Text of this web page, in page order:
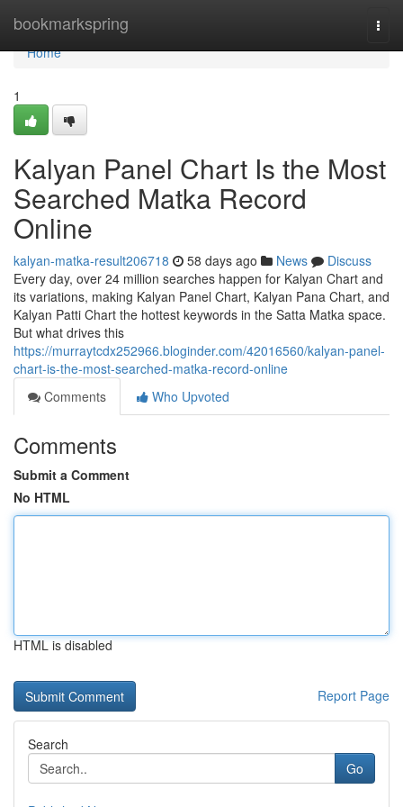
bookmarkspring
Home
Home
1
Kalyan Panel Chart Is the Most
Searched Matka Record
Online
kalyan-matka-result206718 58 days ago News
Discuss
Every day, over 24 million searches happen for Kalyan Chart and
its variations, making Kalyan Panel Chart, Kalyan Pana Chart, and
Kalyan Patti Chart the hottest keywords in the Satta Matka space.
But what drives this
https://murraytcdx252966.bloginder.com/42016560/kalyan-panel-
chart-is-the-most-searched-matka-record-online
Comments
Who Upvoted
Comments
Submit a Comment
No HTML
HTML is disabled
Report Page
Search
Go